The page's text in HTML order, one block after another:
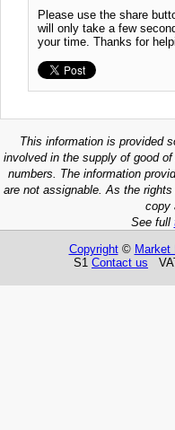
Please use the share
will only take a few
your time. Thanks for
This information is provided
involved in the supply of good
numbers. The information
are not assignable. As the
copy
See full
Copyright© Market
S1 Contact us